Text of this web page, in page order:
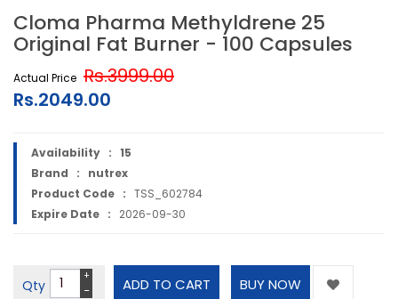
Cloma Pharma Methyldrene 25
Original Fat Burner - 100 Capsules
Actual Price Rs.3999.00
Rs.2049.00
Availability : 15
Brand : nutrex
Product Code : TSS_602784
Expire Date : 2026-09-30
Qty −
+